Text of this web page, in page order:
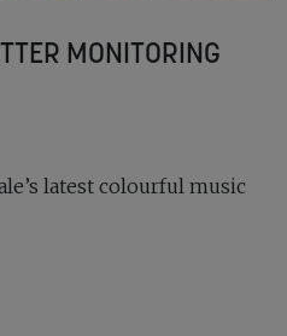
MONITORING
latest colourful music